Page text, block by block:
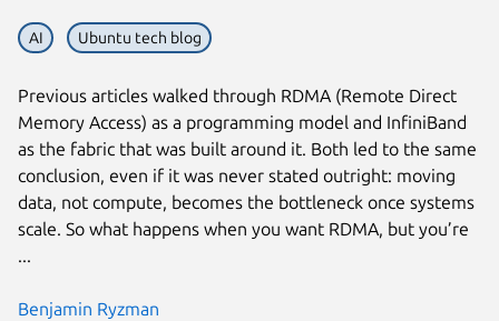
Benjamin Ryzman
AI Ubuntu tech blog
Previous articles walked through RDMA (Remote Direct
Memory Access) as a programming model and InfiniBand
as the fabric that was built around it. Both led to the same
conclusion, even if it was never stated outright: moving
data, not compute, becomes the bottleneck once systems
scale. So what happens when you want RDMA, but you’re
...